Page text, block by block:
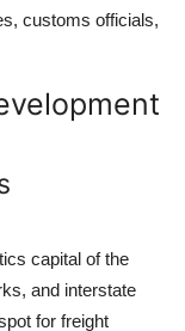
customs officials,
capital of the
and interstate
for freight